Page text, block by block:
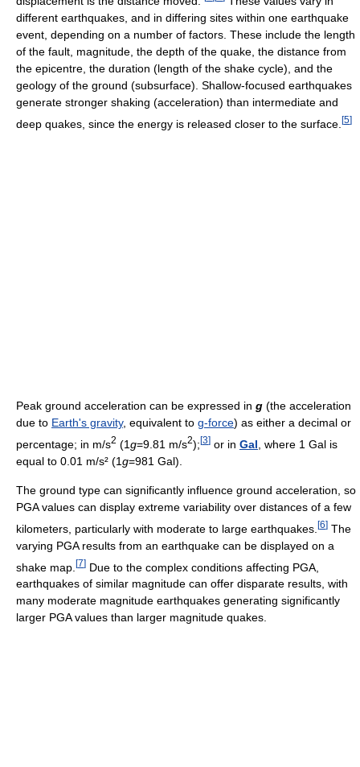
different earthquakes, and in differing sites within one earthquake
event, depending on a number of factors. These include the length
of the fault, magnitude, the depth of the quake, the distance from
the epicentre, the duration (length of the shake cycle), and the
geology of the ground (subsurface). Shallow-focused earthquakes
generate stronger shaking (acceleration) than intermediate and
deep quakes, since the energy is released closer to the surface. [5]
Peak ground acceleration can be expressed in g (the acceleration
due to Earth's gravity, equivalent to g-force) as either a decimal or
percentage; in m/s2 (1g=9.81 m/s2); [3] or in Gal , where 1 Gal is
equal to 0.01 m/s² (1g=981 Gal).
The ground type can significantly influence ground acceleration, so
PGA values can display extreme variability over distances of a few
kilometers, particularly with moderate to large earthquakes. [6] The
varying PGA results from an earthquake can be displayed on a
shake map. [7] Due to the complex conditions affecting PGA,
earthquakes of similar magnitude can offer disparate results, with
many moderate magnitude earthquakes generating significantly
larger PGA values than larger magnitude quakes.